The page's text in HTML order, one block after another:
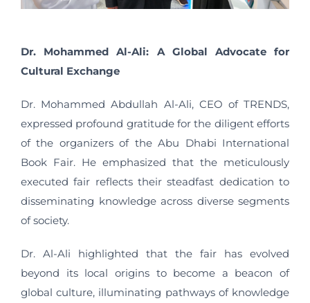
Dr. Mohammed Al-Ali: A Global Advocate for
Cultural Exchange
Dr. Mohammed Abdullah Al-Ali, CEO of TRENDS,
expressed profound gratitude for the diligent efforts
of the organizers of the Abu Dhabi International
Book Fair. He emphasized that the meticulously
executed fair reflects their steadfast dedication to
disseminating knowledge across diverse segments
of society.
Dr. Al-Ali highlighted that the fair has evolved
beyond its local origins to become a beacon of
global culture, illuminating pathways of knowledge